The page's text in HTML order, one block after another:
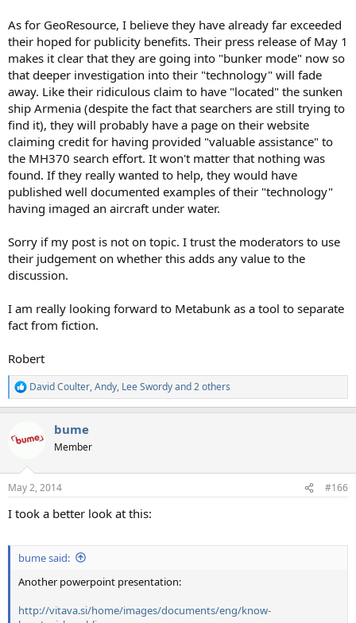
As for GeoResource, I believe they have already far exceeded
their hoped for publicity benefits. Their press release of May 1
makes it clear that they are going into "bunker mode" now so
that deeper investigation into their "technology" will fade
away. Like their ridiculous claim to have "located" the sunken
ship Armenia (despite the fact that searchers are still trying to
find it), they will probably have a page on their website
claiming credit for having provided "valuable assistance" to
the MH370 search effort. It won't matter that nothing was
found. If they really wanted to help, they would have
published well documented examples of their "technology"
having imaged an aircraft under water.
Sorry if my post is not on topic. I trust the moderators to use
their judgement on whether this adds any value to the
discussion.
I am really looking forward to Metabunk as a tool to separate
fact from fiction.
Robert
R
e
t
s
David Coulter,Andy, Lee Swordyand 2 others
bume
Member
May 2, 2014 #166
I took a better look at this:
bume said:
Another powerpoint presentation:
http://vitava.si/home/images/documents/eng/know-